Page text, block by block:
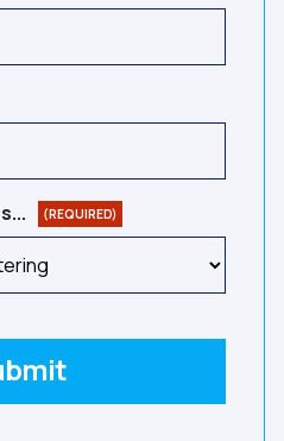
(REQUIRED)